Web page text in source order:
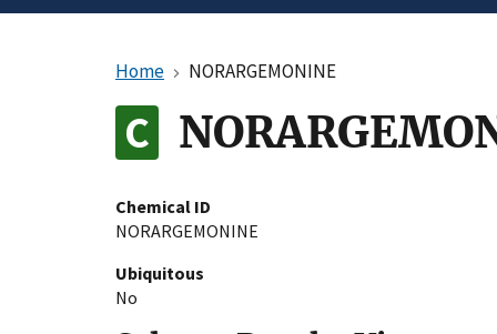
Home NORARGEMONINE
Chemical ID
NORARGEMONINE
Ubiquitous
No